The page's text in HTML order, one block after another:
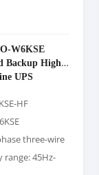
W6KSE
Backup High-
UPS
HF
three-wire
45Hz-